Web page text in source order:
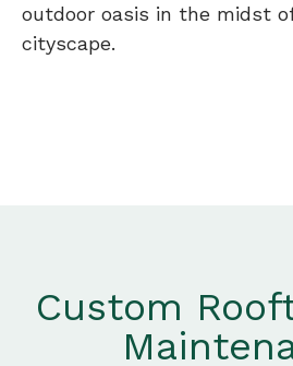
outdoor oasis in the midst
cityscape.
Custom